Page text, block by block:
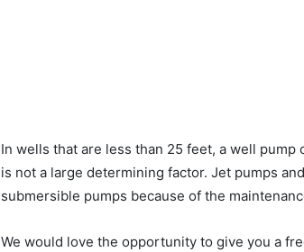
In wells that are less than 25 feet, a well
is not a large determining factor. Jet pumps
submersible pumps because of the
We would love the opportunity to give you a